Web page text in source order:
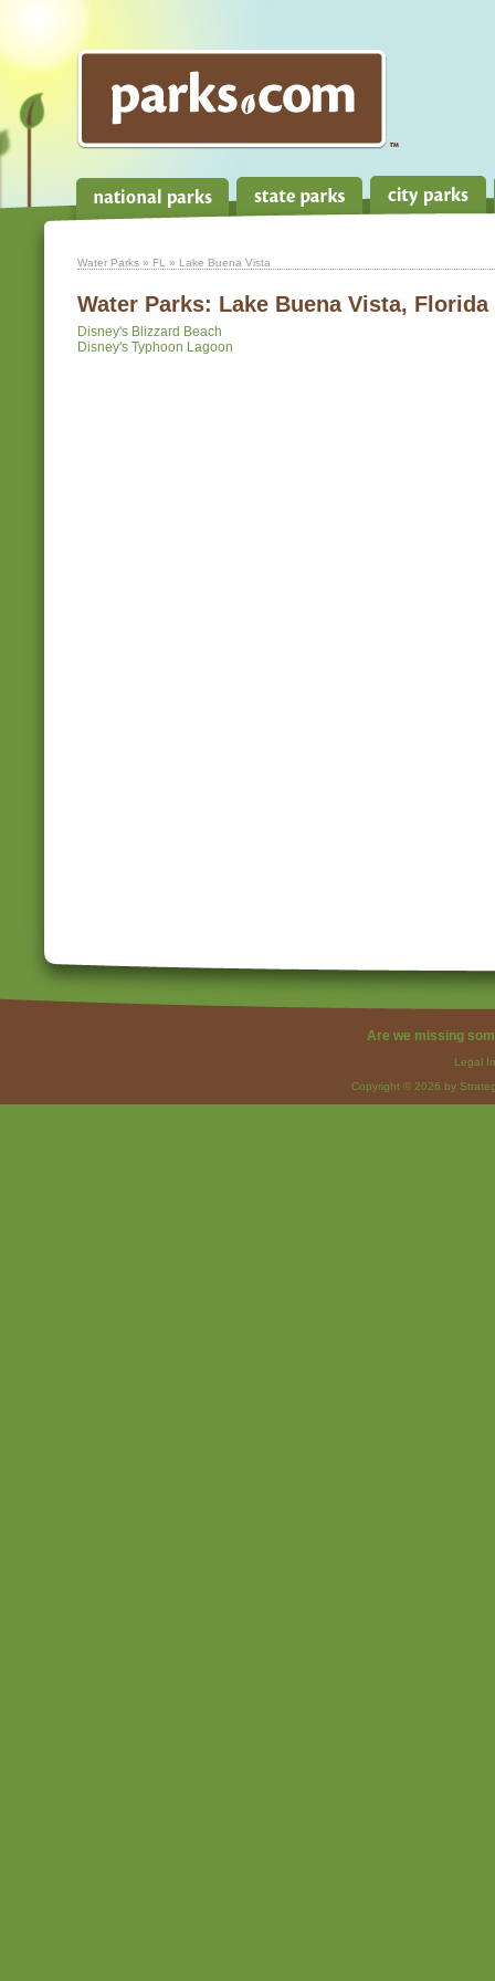
Water Parks » FL » Lake Buena Vista
Water Parks: Lake Buena Vista, Florida
Disney's Blizzard Beach
Disney's Typhoon Lagoon
Are we missing
Legal
Copyright © 2026 by